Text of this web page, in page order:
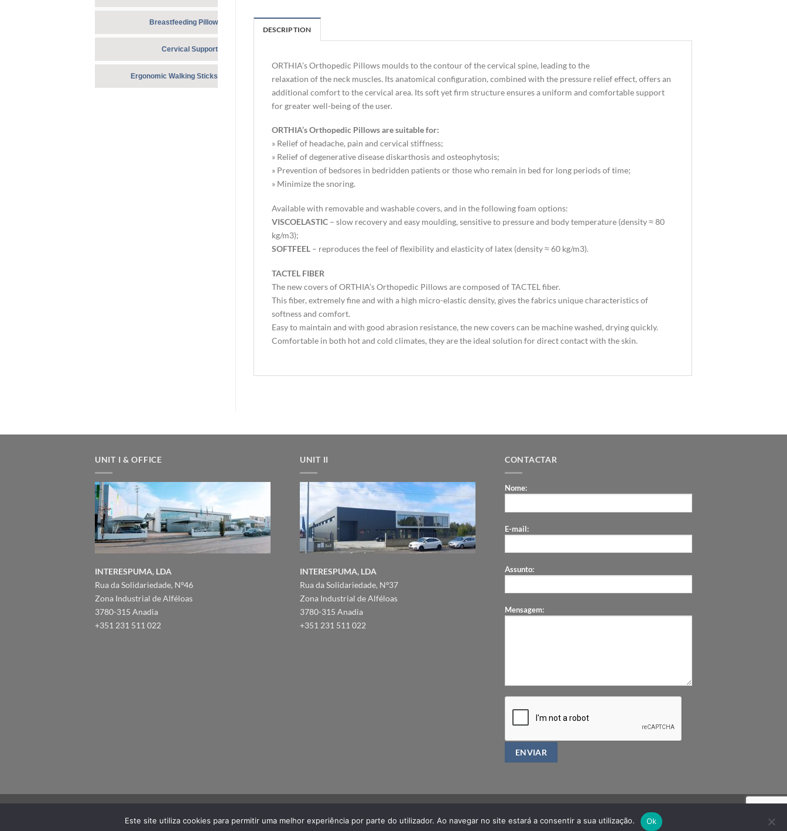
Breastfeeding Pillow
Cervical Support
Ergonomic Walking Sticks
DESCRIPTION
ORTHIA’s Orthopedic Pillows moulds to the contour of the cervical spine, leading to the
relaxation of the neck muscles. Its anatomical configuration, combined with the pressure relief effect, offers an
additional comfort to the cervical area. Its soft yet firm structure ensures a uniform and comfortable support
for greater well-being of the user.
ORTHIA’s Orthopedic Pillows are suitable for:
» Relief of headache, pain and cervical stiffness;
» Relief of degenerative disease diskarthosis and osteophytosis;
» Prevention of bedsores in bedridden patients or those who remain in bed for long periods of time;
» Minimize the snoring.
Available with removable and washable covers, and in the following foam options:
VISCOELASTIC – slow recovery and easy moulding, sensitive to pressure and body temperature (density ≈ 80
kg/m3);
SOFTFEEL – reproduces the feel of flexibility and elasticity of latex (density ≈ 60 kg/m3).
TACTEL FIBER
The new covers of ORTHIA’s Orthopedic Pillows are composed of TACTEL fiber.
This fiber, extremely fine and with a high micro-elastic density, gives the fabrics unique characteristics of
softness and comfort.
Easy to maintain and with good abrasion resistance, the new covers can be machine washed, drying quickly.
Comfortable in both hot and cold climates, they are the ideal solution for direct contact with the skin.
UNIT I & OFFICE
INTERESPUMA, LDA
Rua da Solidariedade, Nº46
Zona Industrial de Alféloas
3780-315 Anadia
+351 231 511 022
UNIT II
INTERESPUMA, LDA
Rua da Solidariedade, Nº37
Zona Industrial de Alféloas
3780-315 Anadia
+351 231 511 022
CONTACTAR
Nome:
E-mail:
Assunto:
Mensagem:
Copyright 2026 ©ORTHIA®
Este site utiliza cookies para permitir uma melhor experiência por parte do utilizador. Ao navegar no site estará a consentir a sua utilização. Ok